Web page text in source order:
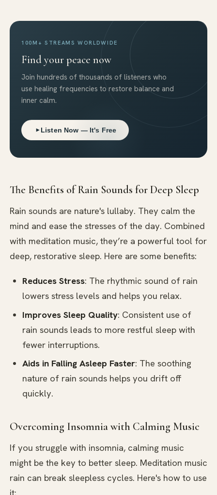
100M+ STREAMS WORLDWIDE
Find your peace now
Join hundreds of thousands of listeners who
use healing frequencies to restore balance and
inner calm.
Listen Now — It's Free
The Benefits of Rain Sounds for Deep Sleep
Rain sounds are nature's lullaby. They calm the
mind and ease the stresses of the day. Combined
with meditation music, they’re a powerful tool for
deep, restorative sleep. Here are some benefits:
Reduces Stress: The rhythmic sound of rain
lowers stress levels and helps you relax.
Improves Sleep Quality: Consistent use of
rain sounds leads to more restful sleep with
fewer interruptions.
Aids in Falling Asleep Faster: The soothing
nature of rain sounds helps you drift off
quickly.
Overcoming Insomnia with Calming Music
If you struggle with insomnia, calming music
might be the key to better sleep. Meditation music
rain can break sleepless cycles. Here's how to use